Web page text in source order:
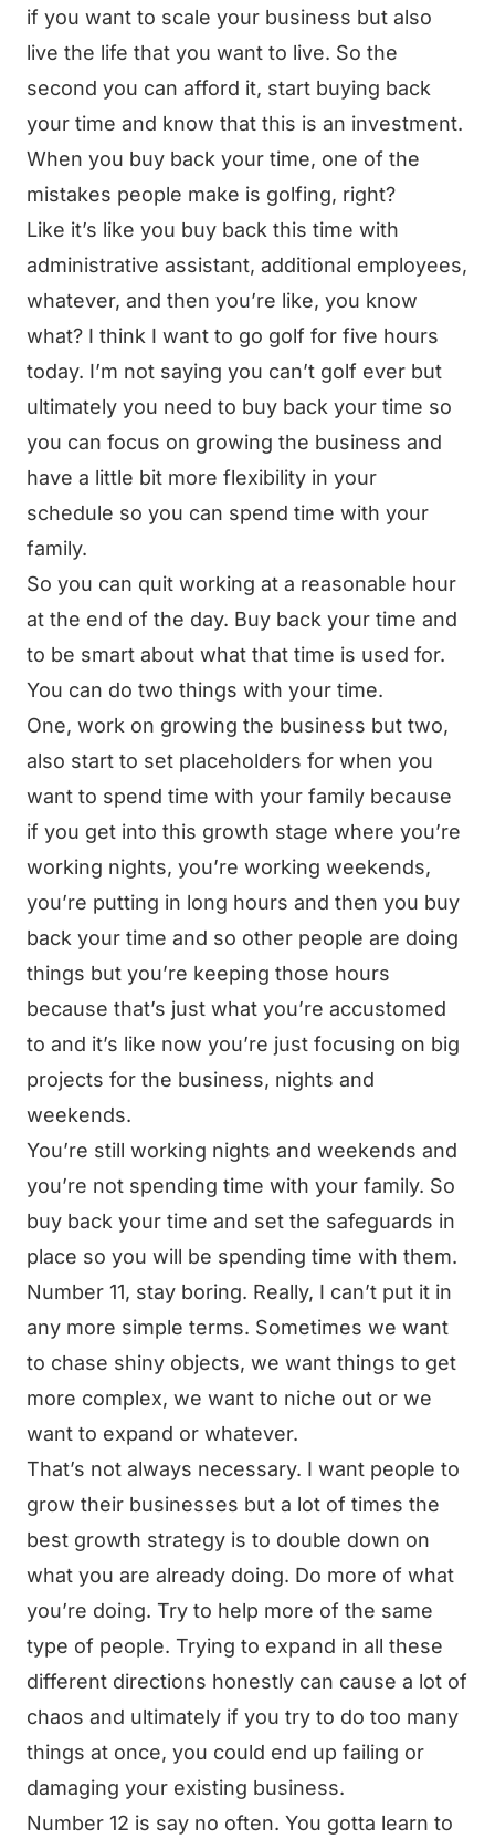
if you want to scale your business but also
live the life that you want to live. So the
second you can afford it, start buying back
your time and know that this is an investment.
When you buy back your time, one of the
mistakes people make is golfing, right?
Like it’s like you buy back this time with
administrative assistant, additional employees,
whatever, and then you’re like, you know
what? I think I want to go golf for five hours
today. I’m not saying you can’t golf ever but
ultimately you need to buy back your time so
you can focus on growing the business and
have a little bit more flexibility in your
schedule so you can spend time with your
family.
So you can quit working at a reasonable hour
at the end of the day. Buy back your time and
to be smart about what that time is used for.
You can do two things with your time.
One, work on growing the business but two,
also start to set placeholders for when you
want to spend time with your family because
if you get into this growth stage where you’re
working nights, you’re working weekends,
you’re putting in long hours and then you buy
back your time and so other people are doing
things but you’re keeping those hours
because that’s just what you’re accustomed
to and it’s like now you’re just focusing on big
projects for the business, nights and
weekends.
You’re still working nights and weekends and
you’re not spending time with your family. So
buy back your time and set the safeguards in
place so you will be spending time with them.
Number 11, stay boring. Really, I can’t put it in
any more simple terms. Sometimes we want
to chase shiny objects, we want things to get
more complex, we want to niche out or we
want to expand or whatever.
That’s not always necessary. I want people to
grow their businesses but a lot of times the
best growth strategy is to double down on
what you are already doing. Do more of what
you’re doing. Try to help more of the same
type of people. Trying to expand in all these
different directions honestly can cause a lot of
chaos and ultimately if you try to do too many
things at once, you could end up failing or
damaging your existing business.
Number 12 is say no often. You gotta learn to